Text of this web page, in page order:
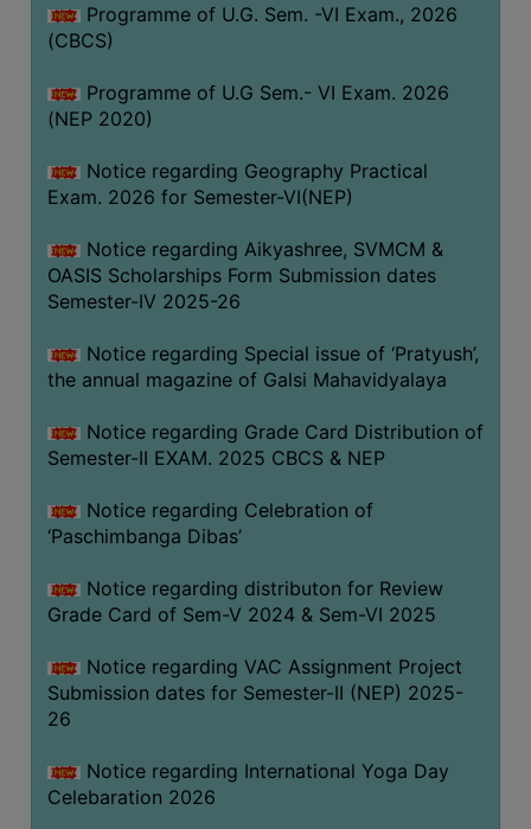
PROGRAMMES
OFFERED
ADMISSION
FEE
SUBJECT
COMBINATIONS
INTAKE
CAPACITY
BOARD
APPROVED
BU
&
COURSE
ACADEMIC
ROUTINE
ADD-
COURSES
STUDENTS
Programme of U.G. Sem. -VI Exam., 2026
(CBCS)
Programme of U.G Sem.- VI Exam. 2026
(NEP 2020)
Notice regarding Geography Practical
Exam. 2026 for Semester-VI(NEP)
Notice regarding Aikyashree, SVMCM &
OASIS Scholarships Form Submission dates
Semester-IV 2025-26
Notice regarding Special issue of ‘Pratyush’,
the annual magazine of Galsi Mahavidyalaya
Notice regarding Grade Card Distribution of
Semester-II EXAM. 2025 CBCS & NEP
Notice regarding Celebration of
‘Paschimbanga Dibas’
Notice regarding distributon for Review
Grade Card of Sem-V 2024 & Sem-VI 2025
Notice regarding VAC Assignment Project
Submission dates for Semester-II (NEP) 2025-
26
Notice regarding International Yoga Day
Celebaration 2026